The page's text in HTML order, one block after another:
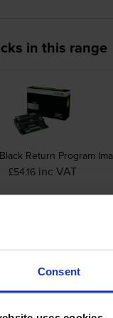
Consent
in this range
Return Program
£54.16 inc VAT
Return Program Toner